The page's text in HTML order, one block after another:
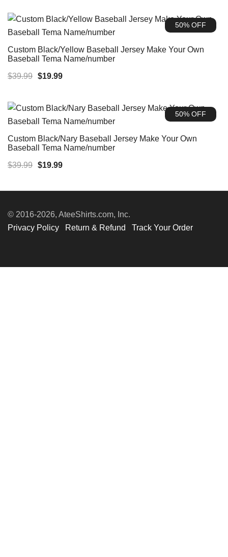
50% OFF
Custom Black/Yellow Baseball Jersey Make Your Own
Baseball Tema Name/number
$39.99 Original
$19.99Current
$19.99.
50% OFF
Custom Black/Nary Baseball Jersey Make Your Own
Baseball Tema Name/number
$39.99 Original
was:
$19.99Current
is:
© 2016-2026, AteeShirts.com, Inc.
Privacy Policy
Return & Refund Track Your Order